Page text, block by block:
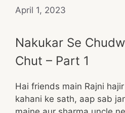
April 1, 2023
Nakukar Se
Chut – Part 1
Hai friends main Rajni
kahani ke sath, aap sab